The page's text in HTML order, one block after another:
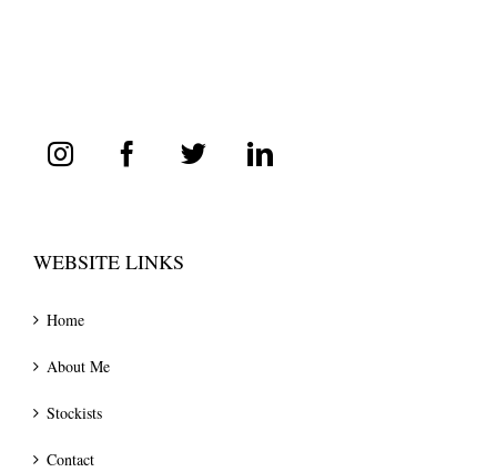
WEBSITE LINKS
Home
About Me
Stockists
Contact